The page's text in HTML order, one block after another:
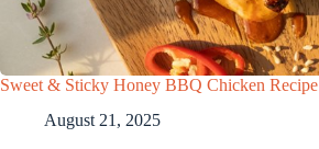
Sweet & Sticky Honey BBQ Chicken Recipe
August 21, 2025